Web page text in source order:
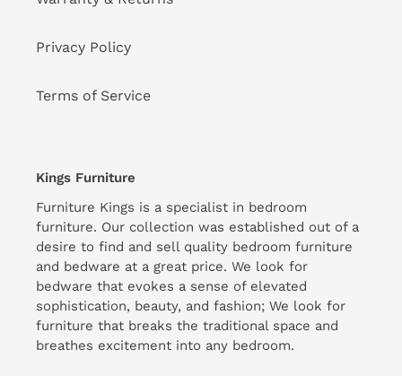
Privacy Policy
Terms of Service
Kings Furniture
Furniture Kings is a specialist in bedroom
furniture. Our collection was established out of a
desire to find and sell quality bedroom furniture
and bedware at a great price. We look for
bedware that evokes a sense of elevated
sophistication, beauty, and fashion; We look for
furniture that breaks the traditional space and
breathes excitement into any bedroom.